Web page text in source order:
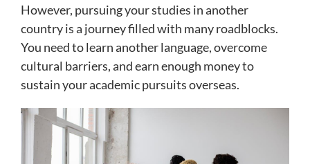
However, pursuing your studies in another
country is a journey filled with many roadblocks.
You need to learn another language, overcome
cultural barriers, and earn enough money to
sustain your academic pursuits overseas.